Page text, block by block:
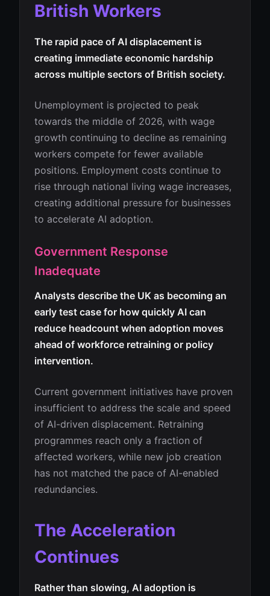
British Workers
The rapid pace of AI displacement is
creating immediate economic hardship
across multiple sectors of British society.
Unemployment is projected to peak
towards the middle of 2026, with wage
growth continuing to decline as remaining
workers compete for fewer available
positions. Employment costs continue to
rise through national living wage increases,
creating additional pressure for businesses
to accelerate AI adoption.
Government Response
Inadequate
Analysts describe the UK as becoming an
early test case for how quickly AI can
reduce headcount when adoption moves
ahead of workforce retraining or policy
intervention.
Current government initiatives have proven
insufficient to address the scale and speed
of AI-driven displacement. Retraining
programmes reach only a fraction of
affected workers, while new job creation
has not matched the pace of AI-enabled
redundancies.
The Acceleration
Continues
Rather than slowing, AI adoption is